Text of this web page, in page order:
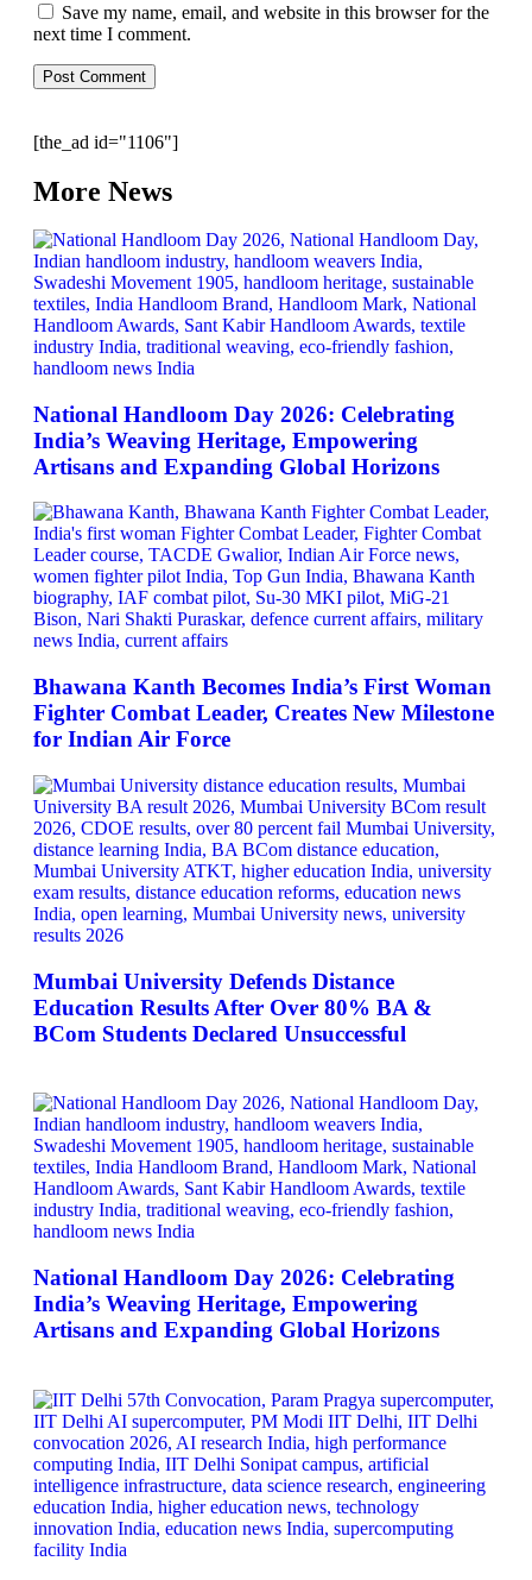
Save my name, email, and website in this browser for the
next time I comment.
[the_ad id="1106"]
More News
National Handloom Day 2026: Celebrating
India’s Weaving Heritage, Empowering
Artisans and Expanding Global Horizons
Bhawana Kanth Becomes India’s First Woman
Fighter Combat Leader, Creates New Milestone
for Indian Air Force
Mumbai University Defends Distance
Education Results After Over 80% BA &
BCom Students Declared Unsuccessful
National Handloom Day 2026: Celebrating
India’s Weaving Heritage, Empowering
Artisans and Expanding Global Horizons